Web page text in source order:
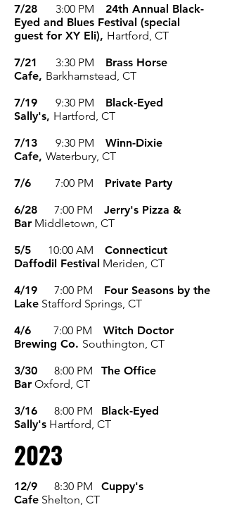
7/28 3:00 PM 24th Annual Black-
Eyed and Blues Festival (special
guest for XY Eli), Hartford, CT
7/21
3:30 PM Brass Horse
Cafe, Barkhamstead, CT
7/19
9:30 PM Black-Eyed
Sally's, Hartford, CT
7/13
9:30 PM Winn-Dixie
Cafe, Waterbury, CT
7/6
7:00 PM Private Party
6/28 7:00 PM Jerry's Pizza &
Bar Middletown, CT
5/5 10:00 AM Connecticut
Daffodil Festival Meriden, CT
4/19 7:00 PM Four Seasons by the
Lake Stafford Springs, CT
4/6 7:00 PM Witch Doctor
Brewing Co. Southington, CT
3/30 8:00 PM The Office
Bar Oxford, CT
3/16 8:00 PM Black-Eyed
Sally's Hartford, CT
2023
12/9 8:30 PM Cuppy's
Cafe Shelton, CT